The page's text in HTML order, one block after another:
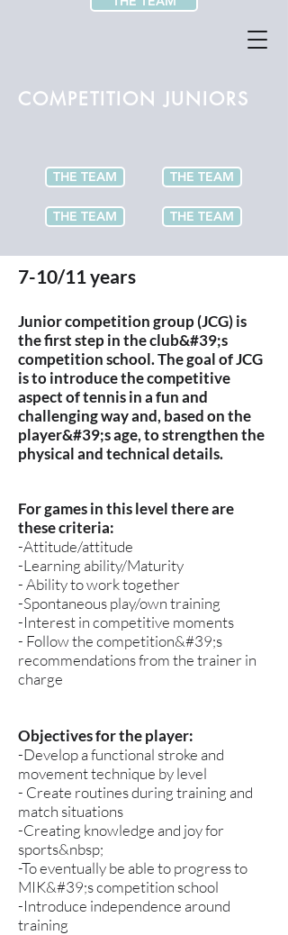
COMPETITION JUNIORS
THE TEAM
THE TEAM
THE TEAM
THE TEAM
7-10/11 years
Junior competition group (JCG) is
the first step in the club&#39;s
competition school. The goal of JCG
is to introduce the competitive
aspect of tennis in a fun and
challenging way and, based on the
player&#39;s age, to strengthen the
physical and technical details.
For games in this level there are
these criteria:
-Attitude/attitude
-Learning ability/Maturity
- Ability to work together
-Spontaneous play/own training
-Interest in competitive moments
- Follow the competition&#39;s
recommendations from the trainer in
charge
Objectives for the player:
-Develop a functional stroke and
movement technique by level
- Create routines during training and
match situations
-Creating knowledge and joy for
sports&nbsp;
-To eventually be able to progress to
MIK&#39;s competition school
-Introduce independence around
training